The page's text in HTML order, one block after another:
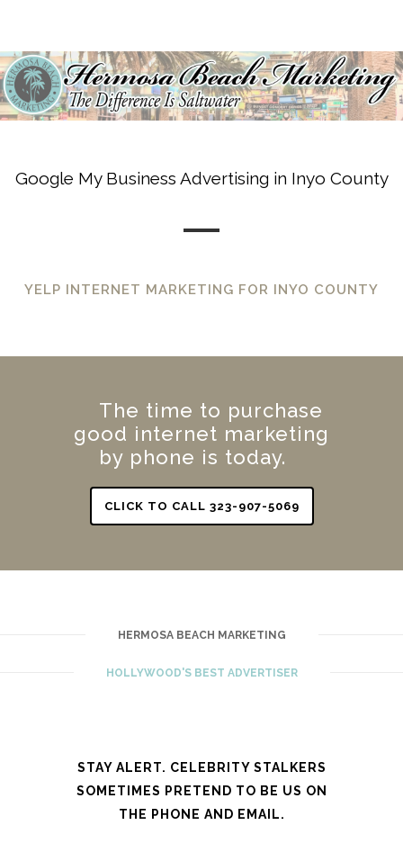
Google My Business Advertising in Inyo County
YELP INTERNET MARKETING FOR INYO COUNTY
The time to purchase
good internet marketing
by phone is today.
CLICK TO CALL 323-907-5069
HERMOSA BEACH MARKETING
HOLLYWOOD'S BEST ADVERTISER
STAY ALERT. CELEBRITY STALKERS
SOMETIMES PRETEND TO BE US ON
THE PHONE AND EMAIL.